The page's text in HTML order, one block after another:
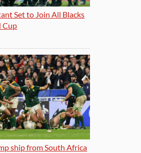
Set to Join All Blacks
Cup
ship from South Africa